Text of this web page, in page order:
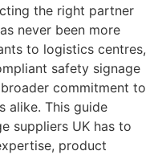
the right partner
never been more
to logistics centres,
safety signage
commitment to
alike. This guide
suppliers UK has to
product